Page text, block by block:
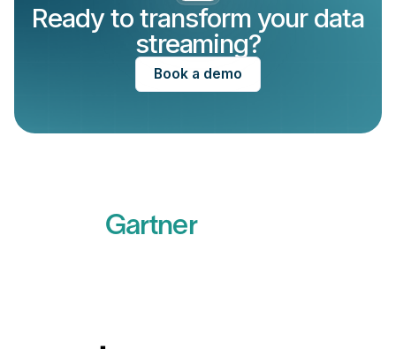
Ready to transform your data
streaming?
Book a demo
Gartner